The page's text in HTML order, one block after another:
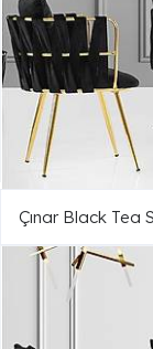
Çınar Black Tea